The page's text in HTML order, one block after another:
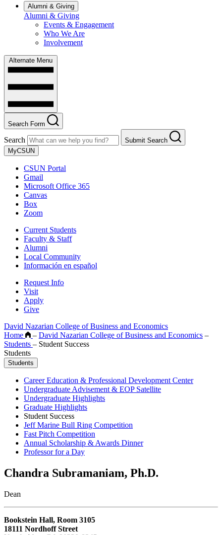
Alumni & Giving
Alumni & Giving
Events & Engagement
Who We Are
Involvement
Alternate Menu
Search Form
Search
Submit Search
MyCSUN
CSUN Portal
Gmail
Microsoft Office 365
Canvas
Box
Zoom
Current Students
Faculty & Staff
Alumni
Local Community
Información en español
Request Info
Visit
Apply
Give
David Nazarian College of Business and Economics
Home
– David Nazarian College of Business and Economics –
Students – Student Success
Students
Students
Career Education & Professional Development Center
Undergraduate Advisement & EOP Satellite
Undergraduate Highlights
Graduate Highlights
Student Success
Jeff Marine Bull Ring Competition
Fast Pitch Competition
Annual Scholarship & Awards Dinner
Professor for a Day
Chandra Subramaniam, Ph.D.
Dean
Bookstein Hall, Room 3105
18111 Nordhoff Street